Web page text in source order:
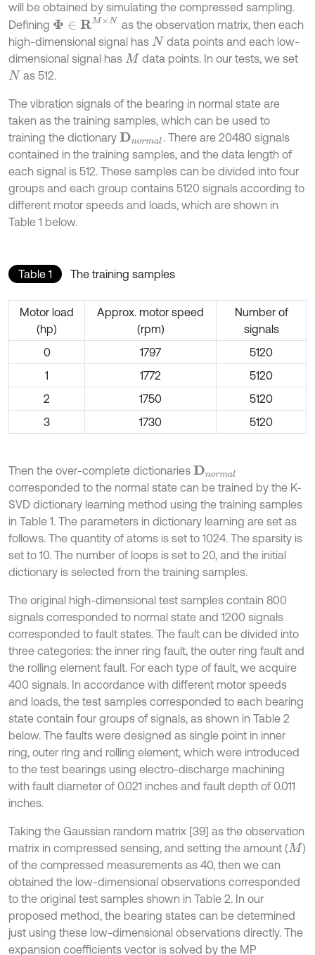
will be obtained by simulating the compressed sampling.
Defining Φ∈R M×N
as the observation matrix, then each
high-dimensional signal has N data points and each low-
dimensional signal has M data points. In our tests, we set
N as 512.
The vibration signals of the bearing in normal state are
taken as the training samples, which can be used to
training the dictionary Dnormal. There are 20480 signals
contained in the training samples, and the data length of
each signal is 512. These samples can be divided into four
groups and each group contains 5120 signals according to
different motor speeds and loads, which are shown in
Table 1 below.
Table 1 The training samples
Motor load
(hp)
Approx. motor speed
(rpm)
Number of
signals
0
1797
5120
1
1772
5120
2
1750
5120
3
1730 5120
Then the over-complete dictionaries Dnormal
corresponded to the normal state can be trained by the K-
SVD dictionary learning method using the training samples
in Table 1. The parameters in dictionary learning are set as
follows. The quantity of atoms is set to 1024. The sparsity is
set to 10. The number of loops is set to 20, and the initial
dictionary is selected from the training samples.
The original high-dimensional test samples contain 800
signals corresponded to normal state and 1200 signals
corresponded to fault states. The fault can be divided into
three categories: the inner ring fault, the outer ring fault and
the rolling element fault. For each type of fault, we acquire
400 signals. In accordance with different motor speeds
and loads, the test samples corresponded to each bearing
state contain four groups of signals, as shown in Table 2
below. The faults were designed as single point in inner
ring, outer ring and rolling element, which were introduced
to the test bearings using electro-discharge machining
with fault diameter of 0.021 inches and fault depth of 0.011
inches.
Taking the Gaussian random matrix [39] as the observation
matrix in compressed sensing, and setting the amount (M )
of the compressed measurements as 40, then we can
obtained the low-dimensional observations corresponded
to the original test samples shown in Table 2. In our
proposed method, the bearing states can be determined
just using these low-dimensional observations directly. The
expansion coefficients vector is solved by the MP